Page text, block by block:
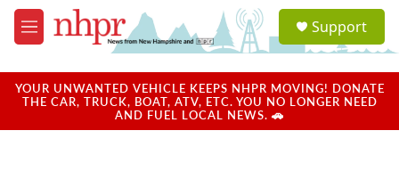
Skip to main content
M
e
u
a
u
Support
YOUR UNWANTED VEHICLE KEEPS NHPR MOVING! DONATE
THE CAR, TRUCK, BOAT, ATV, ETC. YOU NO LONGER NEED
AND FUEL LOCAL NEWS. 🚗